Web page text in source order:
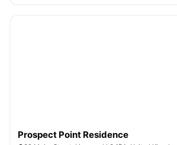
Prospect Point Residence